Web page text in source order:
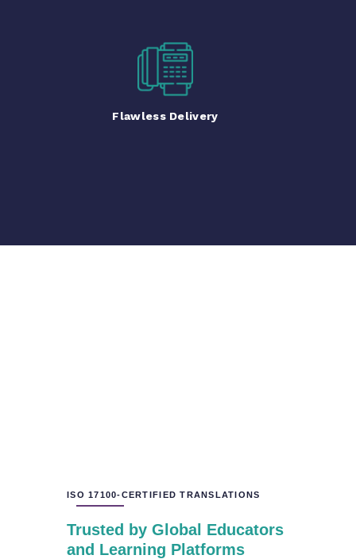
Flawless Delivery
ISO 17100-CERTIFIED TRANSLATIONS
Trusted by Global Educators
and Learning Platforms